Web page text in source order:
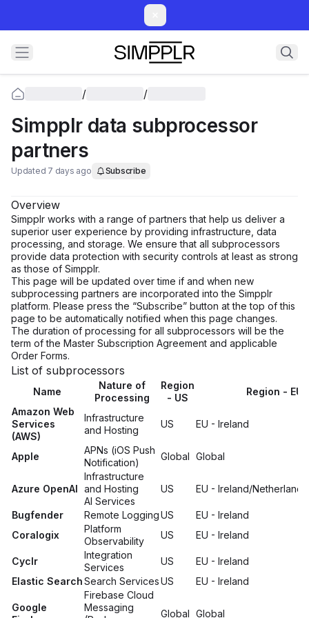
/ /
Simpplr data subprocessor
partners
Updated 7 days ago Subscribe
Overview
Simpplr works with a range of partners that help us deliver a
superior user experience by providing infrastructure, data
processing, and storage. We ensure that all subprocessors
provide data protection with security controls at least as strong
as those of Simpplr.
This page will be updated over time if and when new
subprocessing partners are incorporated into the Simpplr
platform. Please press the “Subscribe” button at the top of this
page to be automatically notified when this page changes.
The duration of processing for all subprocessors will be the
term of the Master Subscription Agreement and applicable
Order Forms.
List of subprocessors
Name
Nature of
Processing
Region
- US
Region - EU
Amazon Web
Services
(AWS)
Infrastructure
and Hosting
US EU - Ireland
Apple
APNs (iOS Push
Notification)
Global Global
Azure OpenAI
Infrastructure
and Hosting
AI Services
US EU - Ireland/Netherlands
Bugfender Remote LoggingUS
EU - Ireland
Coralogix
Platform
Observability
US EU - Ireland
Cyclr
Integration
Services
US
EU - Ireland
Elastic SearchSearch ServicesUS EU - Ireland
Google
Firebase Cloud
Messaging
Global Global